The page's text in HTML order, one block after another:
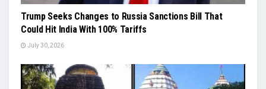
Trump Seeks Changes to Russia Sanctions Bill That
Could Hit India With 100% Tariffs
July 30, 2026